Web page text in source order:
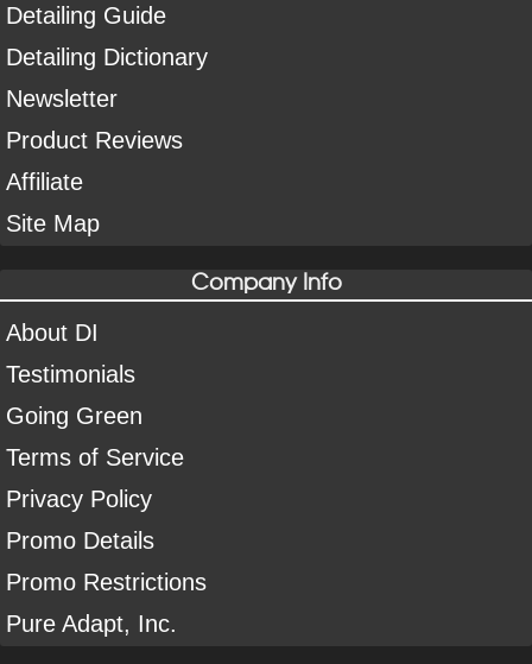
Detailing Guide
Detailing Dictionary
Newsletter
Product Reviews
Affiliate
Site Map
Company Info
About DI
Testimonials
Going Green
Terms of Service
Privacy Policy
Promo Details
Promo Restrictions
Pure Adapt, Inc.